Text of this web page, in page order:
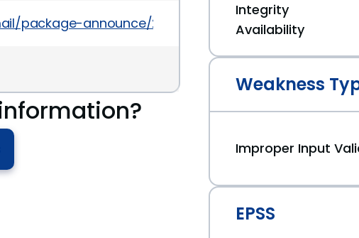
package-announce/2016-April/181036.html
Integrity
Availability
Weakness
Improper Input
EPSS